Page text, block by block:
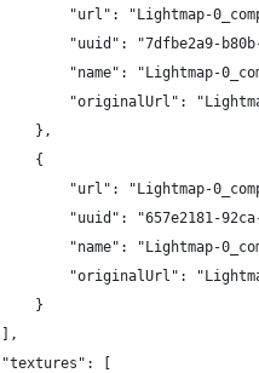
"url": "Lightmap-
"uuid": "7dfbe2a9-
"name": "Lightmap-
"originalUrl":
		},
		{
"url": "Lightmap-
"uuid": "657e2181-
"name": "Lightmap-
"originalUrl":
		}
	],
	"textures": [